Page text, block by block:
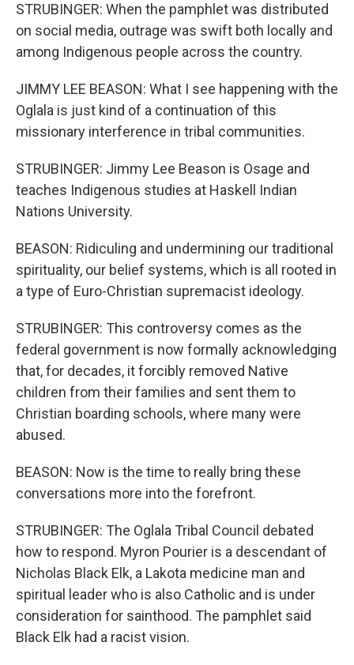
STRUBINGER: When the pamphlet was distributed
on social media, outrage was swift both locally and
among Indigenous people across the country.
JIMMY LEE BEASON: What I see happening with the
Oglala is just kind of a continuation of this
missionary interference in tribal communities.
STRUBINGER: Jimmy Lee Beason is Osage and
teaches Indigenous studies at Haskell Indian
Nations University.
BEASON: Ridiculing and undermining our traditional
spirituality, our belief systems, which is all rooted in
a type of Euro-Christian supremacist ideology.
STRUBINGER: This controversy comes as the
federal government is now formally acknowledging
that, for decades, it forcibly removed Native
children from their families and sent them to
Christian boarding schools, where many were
abused.
BEASON: Now is the time to really bring these
conversations more into the forefront.
STRUBINGER: The Oglala Tribal Council debated
how to respond. Myron Pourier is a descendant of
Nicholas Black Elk, a Lakota medicine man and
spiritual leader who is also Catholic and is under
consideration for sainthood. The pamphlet said
Black Elk had a racist vision.